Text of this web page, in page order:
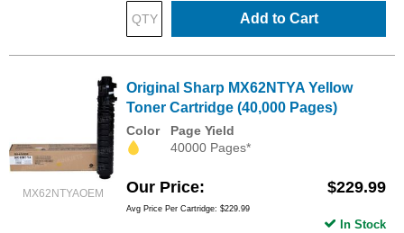
Add to Cart
MX62NTYAOEM
Original Sharp MX62NTYA Yellow
Toner Cartridge (40,000 Pages)
Color
Page Yield
40000 Pages*
Our Price $229.99
Avg Price Per Cartridge: $229.99
In Stock